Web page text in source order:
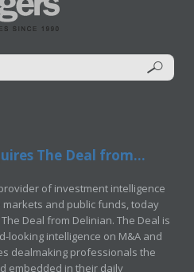
The Deal from...
of investment intelligence
and public funds, today
Deal from Delinian. The Deal is
looking intelligence on M&A and
dealmaking professionals the
embedded in their daily